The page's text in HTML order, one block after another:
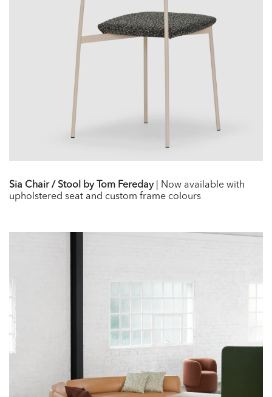
Sia Chair / Stool by Tom Fereday| Now available with
upholstered seat and custom frame colours